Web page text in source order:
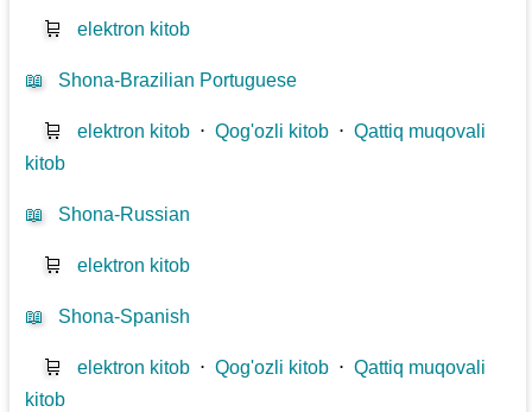
🛒 elektron kitob
📖 Shona-Brazilian Portuguese
🛒 elektron kitob ⋅Qog'ozli kitob ⋅Qattiq muqovali
kitob
📖 Shona-Russian
🛒 elektron kitob
📖 Shona-Spanish
🛒 elektron kitob ⋅Qog'ozli kitob ⋅Qattiq muqovali
kitob